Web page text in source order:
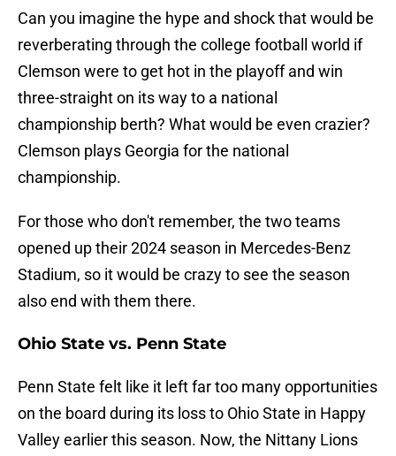
Can you imagine the hype and shock that would be
reverberating through the college football world if
Clemson were to get hot in the playoff and win
three-straight on its way to a national
championship berth? What would be even crazier?
Clemson plays Georgia for the national
championship.
For those who don't remember, the two teams
opened up their 2024 season in Mercedes-Benz
Stadium, so it would be crazy to see the season
also end with them there.
Ohio State vs. Penn State
Penn State felt like it left far too many opportunities
on the board during its loss to Ohio State in Happy
Valley earlier this season. Now, the Nittany Lions